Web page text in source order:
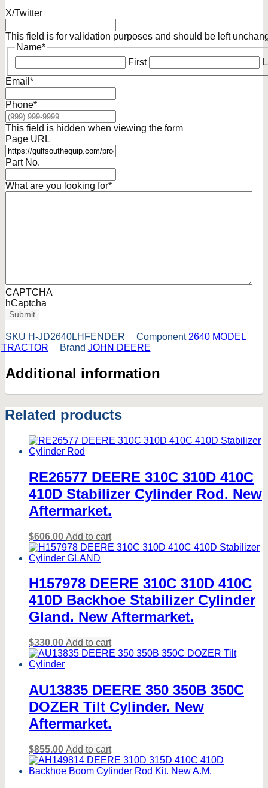
X/Twitter
This field is for validation purposes and should be left
Name*
First
Email *
Phone*
This field is hidden when viewing the form
Page URL
Part No.
What are you looking for*
CAPTCHA
hCaptcha
Submit
SKU H-JD2640LHFENDER Component 2640 MODEL
TRACTOR
Brand JOHN DEERE
Additional information
Related products
RE26577 DEERE 310C 310D 410C
410D Stabilizer Cylinder Rod. New
Aftermarket.
$606.00 Add to cart
H157978 DEERE 310C 310D 410C
410D Backhoe Stabilizer Cylinder
Gland. New Aftermarket.
$330.00 Add to cart
AU13835 DEERE 350 350B 350C
DOZER Tilt Cylinder. New
Aftermarket.
$855.00 Add to cart